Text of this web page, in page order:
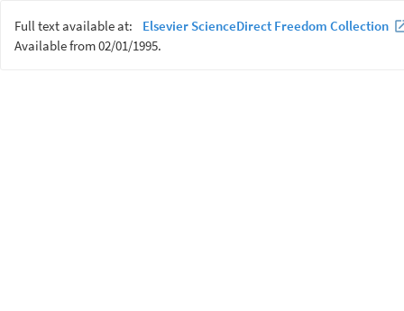
Full text available at:
Elsevier ScienceDirect Freedom Collection
Available from 02/01/1995.